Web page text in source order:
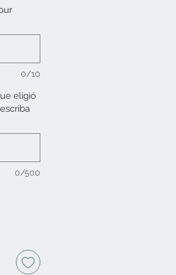
0/10
eligió
0/500